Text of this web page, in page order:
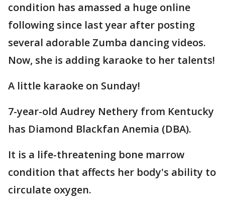
condition has amassed a huge online
following since last year after posting
several adorable Zumba dancing videos.
Now, she is adding karaoke to her talents!
A little karaoke on Sunday!
7-year-old Audrey Nethery from Kentucky
has Diamond Blackfan Anemia (DBA).
It is a life-threatening bone marrow
condition that affects her body's ability to
circulate oxygen.